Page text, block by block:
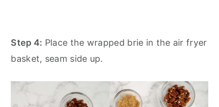
Step 4: Place the wrapped brie in the air fryer
basket, seam side up.